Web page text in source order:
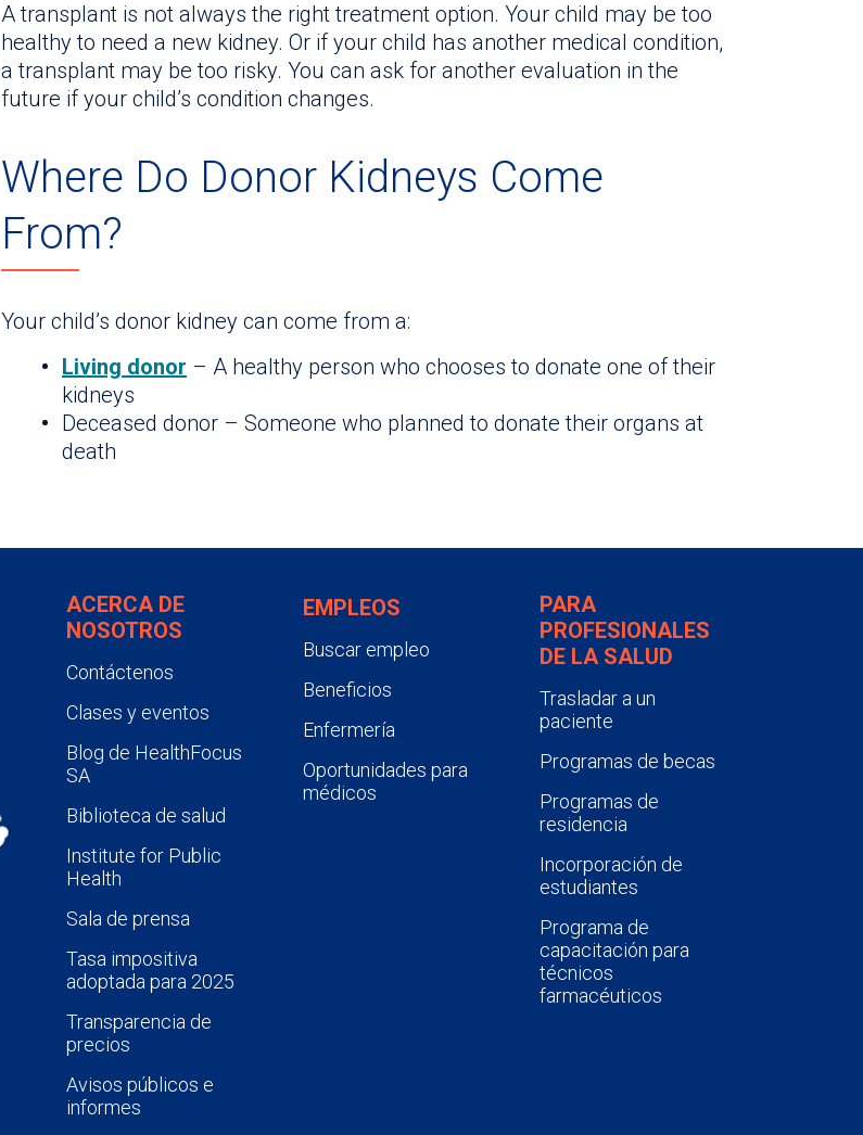
A transplant is not always the right treatment option. Your child may be too
healthy to need a new kidney. Or if your child has another medical condition,
a transplant may be too risky. You can ask for another evaluation in the
future if your child’s condition changes.
Where Do Donor Kidneys Come
From?
Your child’s donor kidney can come from a:
Living donor – A healthy person who chooses to donate one of their
kidneys
Deceased donor – Someone who planned to donate their organs at
death
ACERCA DE
NOSOTROS
Contáctenos
Clases y eventos
Blog de HealthFocus
SA
Biblioteca de salud
Institute for Public
Health
Sala de prensa
Tasa impositiva
adoptada para 2025
Transparencia de
precios
Avisos públicos e
informes
EMPLEOS
Buscar empleo
Beneficios
Enfermería
Oportunidades para
médicos
PARA
PROFESIONALES
DE LA SALUD
Trasladar a un
paciente
Programas de becas
Programas de
residencia
Incorporación de
estudiantes
Programa de
capacitación para
técnicos
farmacéuticos